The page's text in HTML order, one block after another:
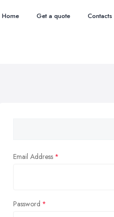
Home Get a quote Contacts
Email Address
Password